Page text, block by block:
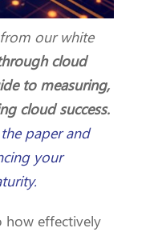
our white
cloud
to measuring,
cloud success.
paper and
your
how effectively